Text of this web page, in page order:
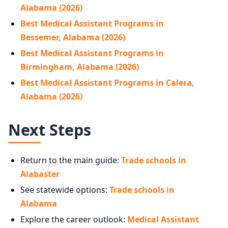
Alabama (2026)
Best Medical Assistant Programs in
Bessemer, Alabama (2026)
Best Medical Assistant Programs in
Birmingham, Alabama (2026)
Best Medical Assistant Programs in Calera,
Alabama (2026)
Next Steps
Return to the main guide: Trade schools in
Alabaster
See statewide options: Trade schools in
Alabama
Explore the career outlook: Medical Assistant